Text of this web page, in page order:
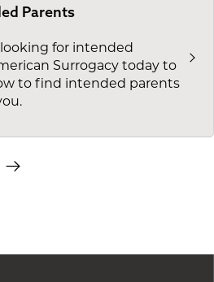
Parents
for intended
Surrogacy today to
to find intended parents